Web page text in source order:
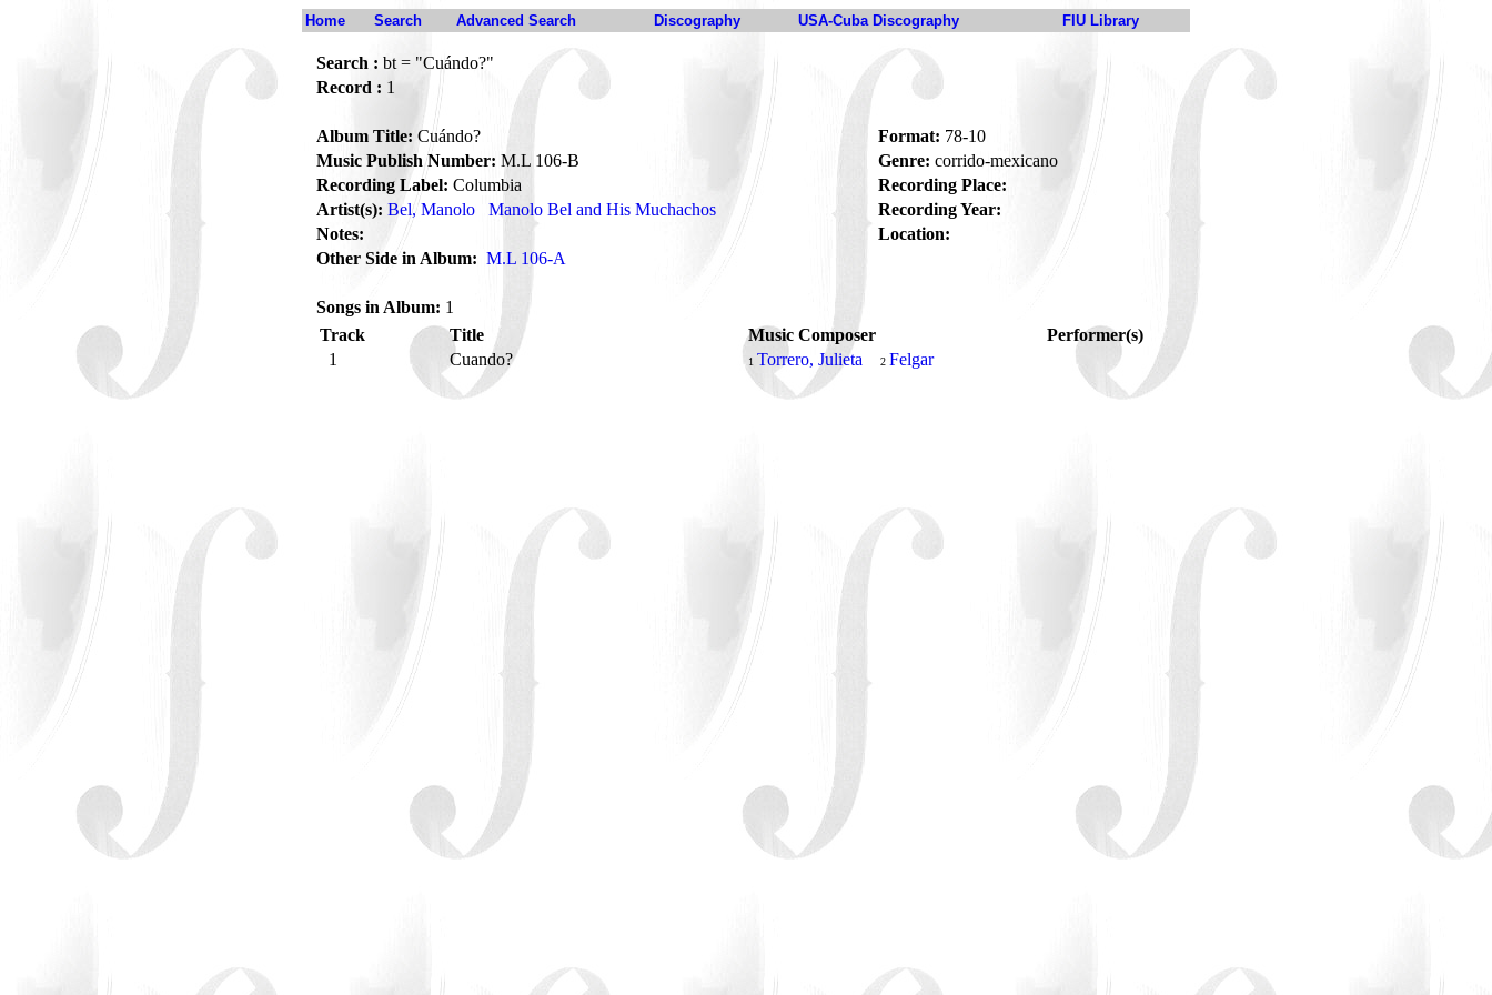
Home Search Advanced Search Discography USA-Cuba Discography FIU Library
Search : bt = "Cuándo?"
Record : 1
Album Title: Cuándo? Format: 78-10
Music Publish Number: M.L 106-B Genre: corrido-mexicano
Recording Label: Columbia
Recording Place:
Artist(s): Bel, Manolo Manolo Bel and His Muchachos
Recording Year:
Notes:
Location:
Other Side in Album: M.L 106-A
Songs in Album: 1
Track
Title Music Composer
Performer(s)
1
Cuando? 1 Torrero, Julieta 2 Felgar